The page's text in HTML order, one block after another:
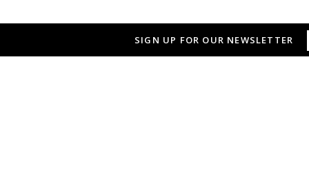
SIGN UP FOR OUR NEWSLETTER